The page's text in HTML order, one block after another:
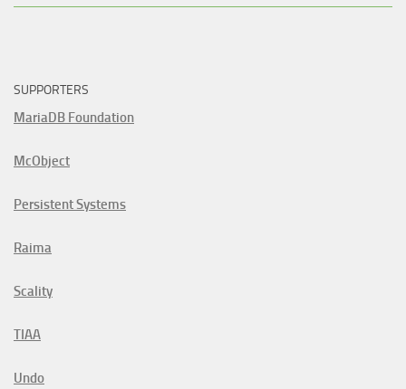
SUPPORTERS
MariaDB Foundation
McObject
Persistent Systems
Raima
Scality
TIAA
Undo